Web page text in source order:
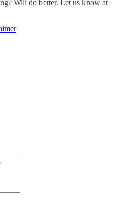
Will do better. Let us know at